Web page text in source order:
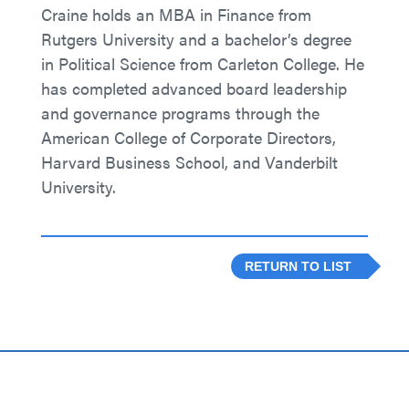
Craine holds an MBA in Finance from
Rutgers University and a bachelor’s degree
in Political Science from Carleton College. He
has completed advanced board leadership
and governance programs through the
American College of Corporate Directors,
Harvard Business School, and Vanderbilt
University.
RETURN TO LIST